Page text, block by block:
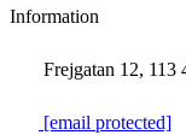
Information
Frejgatan 12, 113
[email protected]